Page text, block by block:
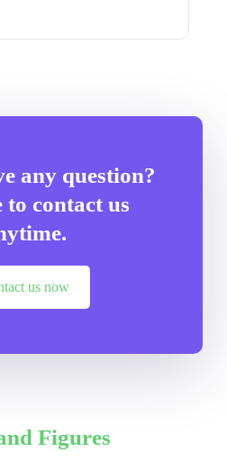
any question?
to contact us
us now
Figures